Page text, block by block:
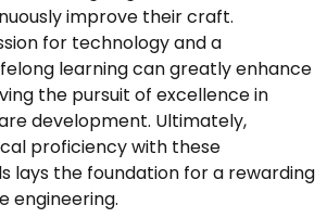
improve their craft.
for technology and a
learning can greatly enhance
the pursuit of excellence in
development. Ultimately,
proficiency with these
lays the foundation for a rewarding
engineering.